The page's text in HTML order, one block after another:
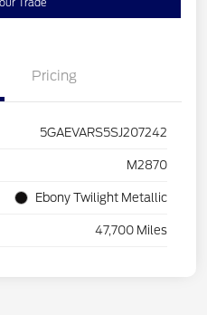
Trade
Pricing
5GAEVARS5SJ207242
M2870
Ebony Twilight Metallic
47,700 Miles